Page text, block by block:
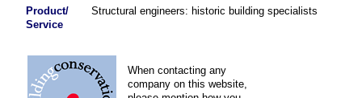
Product/
Service
Structural engineers: historic building specialists
When contacting any
company on this website,